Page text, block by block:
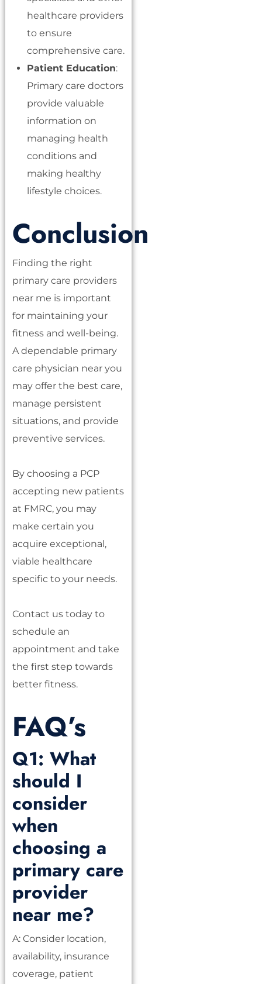
healthcare providers
to ensure
comprehensive care.
Patient Education:
Primary care doctors
provide valuable
information on
managing health
conditions and
making healthy
lifestyle choices.
Conclusion
Finding the right
primary care providers
near me is important
for maintaining your
fitness and well-being.
A dependable primary
care physician near you
may offer the best care,
manage persistent
situations, and provide
preventive services.
By choosing a PCP
accepting new patients
at FMRC, you may
make certain you
acquire exceptional,
viable healthcare
specific to your needs.
Contact us today to
schedule an
appointment and take
the first step towards
better fitness.
FAQ’s
Q1: What
should I
consider
when
choosing a
primary care
provider
near me?
A: Consider location,
availability, insurance
coverage, patient